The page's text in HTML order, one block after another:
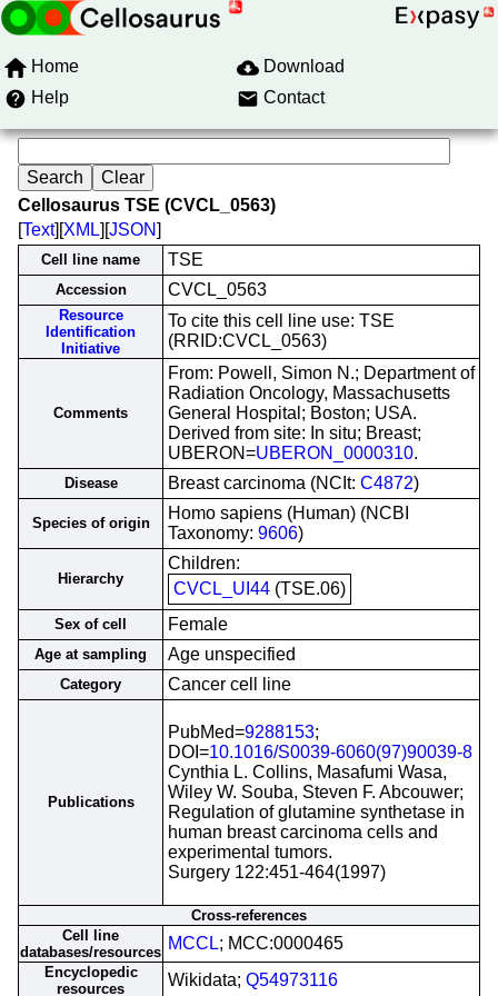
Home
Download
Help
Contact
Cellosaurus TSE (CVCL_0563)
[Text][XML][JSON]
Cell line name TSE
Accession CVCL_0563
Resource
Identification
Initiative
To cite this cell line use: TSE
(RRID:CVCL_0563)
Comments
From: Powell, Simon N.; Department of
Radiation Oncology, Massachusetts
General Hospital; Boston; USA.
Derived from site: In situ; Breast;
UBERON=UBERON_0000310.
Disease Breast carcinoma (NCIt: C4872)
Species of origin
Homo sapiens (Human) (NCBI
Taxonomy: 9606)
Hierarchy
Children:
CVCL_UI44 (TSE.06)
Sex of cell Female
Age at sampling Age unspecified
Category Cancer cell line
Publications
PubMed=9288153;
DOI=10.1016/S0039-6060(97)90039-8
Cynthia L. Collins, Masafumi Wasa,
Wiley W. Souba, Steven F. Abcouwer;
Regulation of glutamine synthetase in
human breast carcinoma cells and
experimental tumors.
Surgery 122:451-464(1997)
Cross-references
Cell line
databases/resources MCCL; MCC:0000465
Encyclopedic
resources
Wikidata; Q54973116